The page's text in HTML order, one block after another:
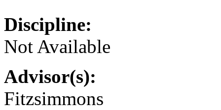
Discipline:
Not Available
Advisor(s):
Fitzsimmons